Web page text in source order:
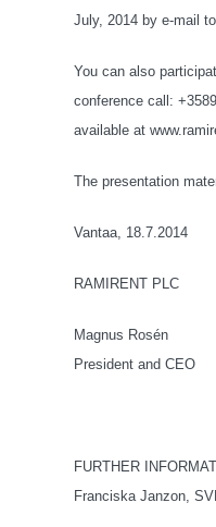
July, 2014 by e-mail
You can also
conference call:
available at
The presentation
Vantaa, 18.7.2014
RAMIRENT PLC
Magnus Rosén
President and CEO
FURTHER
Franciska Janzon,